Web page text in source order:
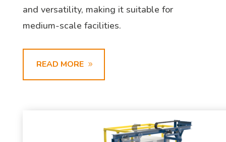
and versatility, making it suitable for
medium-scale facilities.
READ MORE